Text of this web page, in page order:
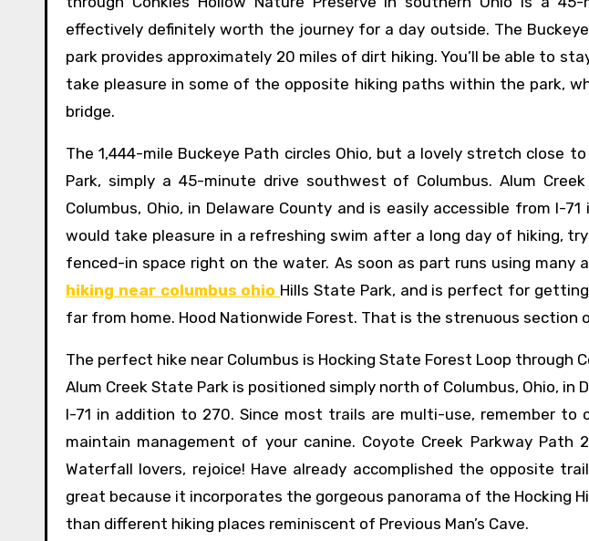
effectively definitely worth the journey for a day outside. The
park provides approximately 20 miles of dirt hiking. You’ll be able to
take pleasure in some of the opposite hiking paths within the park,
bridge.
The 1,444-mile Buckeye Path circles Ohio, but a lovely stretch close
Park, simply a 45-minute drive southwest of Columbus. Alum
Columbus, Ohio, in Delaware County and is easily accessible from I-
would take pleasure in a refreshing swim after a long day of hiking,
fenced-in space right on the water. As soon as part runs using many
hiking near columbus ohio Hills State Park, and is perfect for
far from home. Hood Nationwide Forest. That is the strenuous section
The perfect hike near Columbus is Hocking State Forest Loop through
Alum Creek State Park is positioned simply north of Columbus, Ohio, in
I-71 in addition to 270. Since most trails are multi-use, remember
maintain management of your canine. Coyote Creek Parkway Path
Waterfall lovers, rejoice! Have already accomplished the opposite
great because it incorporates the gorgeous panorama of the Hocking
than different hiking places reminiscent of Previous Man’s Cave.